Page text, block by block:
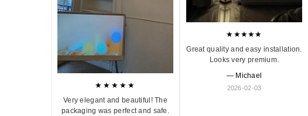
★★★★★
Very elegant and beautiful! The
packaging was perfect and safe.
★★★★★
Great quality and easy installation.
Looks very premium.
— Michael
2026-02-03